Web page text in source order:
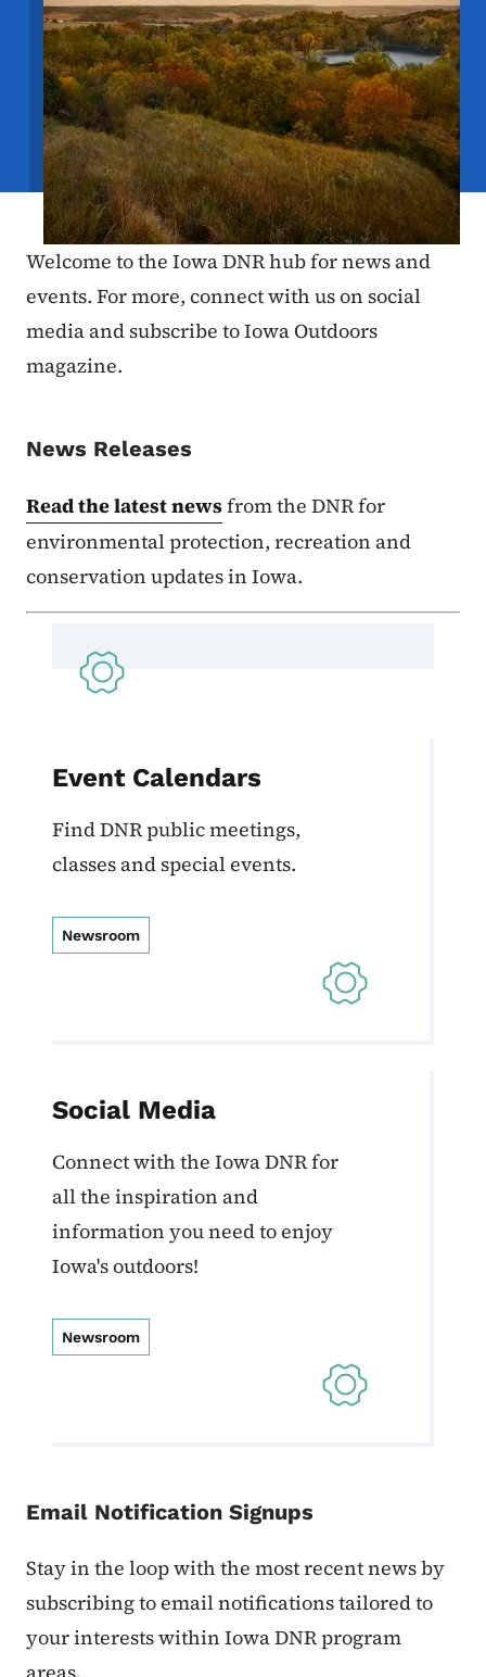
Welcome to the Iowa DNR hub for news and
events. For more, connect with us on social
media and subscribe to Iowa Outdoors
magazine.
News Releases
Read the latest newsfrom the DNR for
environmental protection, recreation and
conservation updates in Iowa.
Event Calendars
Find DNR public meetings,
classes and special events.
Newsroom
Social Media
Connect with the Iowa DNR for
all the inspiration and
information you need to enjoy
Iowa's outdoors!
Newsroom
Email Notification Signups
Stay in the loop with the most recent news by
subscribing to email notifications tailored to
your interests within Iowa DNR program